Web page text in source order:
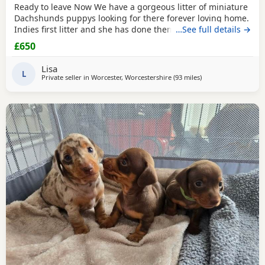
Ready to leave Now We have a gorgeous litter of miniature
Dachshunds puppys looking for there forever loving home.
Indies first litter and she has done them proud. Stunning
colours and absolutely loving Puppies. Puppies will be
Registered with The Pedigree Club and will come with
and 1st Vaccination and vet check before
…See full details →
£650
L Lisa
Private seller in Worcester, Worcestershire (93 milesaway from Oldham
)